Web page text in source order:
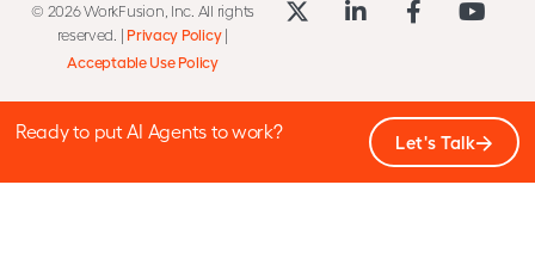
© 2026 WorkFusion, Inc. All rights
reserved. | Privacy Policy|
Acceptable Use Policy
Ready to put AI Agents to work? Let's Talk